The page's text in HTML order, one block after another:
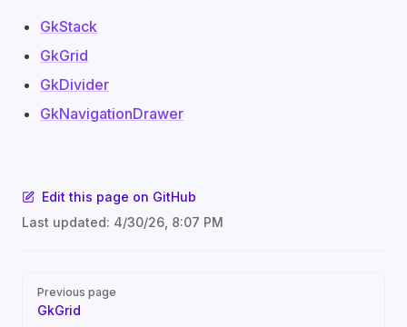
GkStack
GkGrid
GkDivider
GkNavigationDrawer
Edit this page on GitHub
Last updated: 4/30/26, 8:07 PM
Pager
Previous page
GkGrid